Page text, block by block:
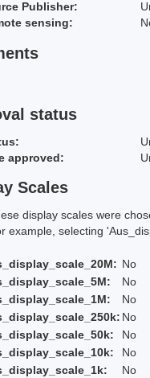
Publisher:
sensing:
status
approved:
Scales
display scales were
selecting
No
No
No
No
No
No
No